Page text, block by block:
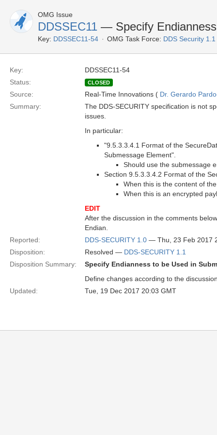
OMG Issue
DDSSEC11 — Specify
Key: DDSSEC11-54 OMG Task Force: DDS Security
Key:
DDSSEC11-54
Status:
CLOSED
Source: Real-Time Innovations ( Dr. Gerardo
Summary:
The DDS-SECURITY specification is not
issues.
In particular:
"9.5.3.3.4.1 Format of the
Submessage Element".
Should use the submessage
Section 9.5.3.3.4.2 Format of the
When this is the content of
When this is an encrypted
EDIT
After the discussion in the comments
Endian.
Reported:
DDS-SECURITY 1.0 — Thu, 23 Feb 2017
Disposition:
Resolved — DDS-SECURITY 1.1
Disposition Summary:
Specify Endianness to be Used in
Define changes according to the
Updated:
Tue, 19 Dec 2017 20:03 GMT